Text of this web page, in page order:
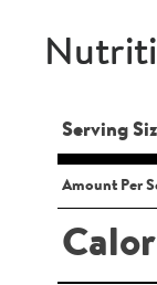
Serving
Amount Per